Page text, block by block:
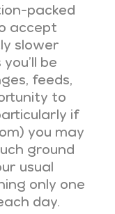
packed
accept
slower
be
feeds,
to
if
you may
ground
usual
only one
day.